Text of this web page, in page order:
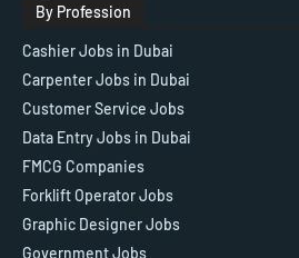
By Profession
Cashier Jobs in Dubai
Carpenter Jobs in Dubai
Customer Service Jobs
Data Entry Jobs in Dubai
FMCG Companies
Forklift Operator Jobs
Graphic Designer Jobs
Government Jobs